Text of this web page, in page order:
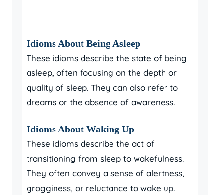
Idioms About Being Asleep
These idioms describe the state of being
asleep, often focusing on the depth or
quality of sleep. They can also refer to
dreams or the absence of awareness.
Idioms About Waking Up
These idioms describe the act of
transitioning from sleep to wakefulness.
They often convey a sense of alertness,
grogginess, or reluctance to wake up.